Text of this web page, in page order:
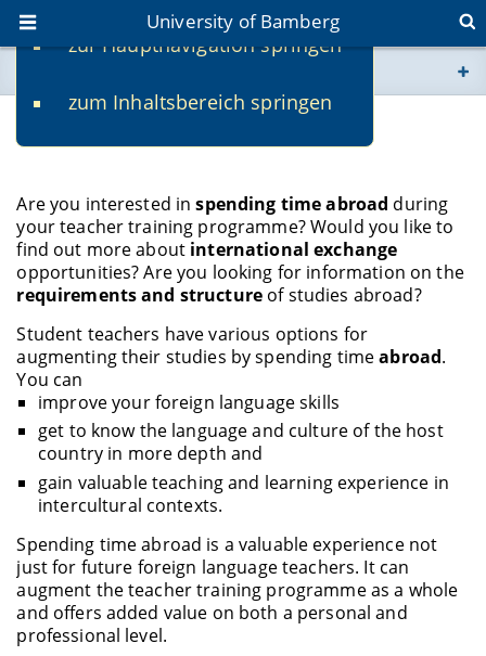
zur Hauptnavigation springen
zum Inhaltsbereich springen
University of Bamberg
www.uni-bamberg.de
fis.uni-bamberg.de
Studies Abroad
Are you interested inspending time abroad during
your teacher training programme? Would you like to
find out more about international exchange
opportunities? Are you looking for information on the
requirements and structure of studies abroad?
Student teachers have various options for
augmenting their studies by spending timeabroad.
You can
improve your foreign language skills
get to know the language and culture of the host
country in more depth and
gain valuable teaching and learning experience in
intercultural contexts.
Spending time abroad is a valuable experience not
just for future foreign language teachers. It can
augment the teacher training programme as a whole
and offers added value on both a personal and
professional level.